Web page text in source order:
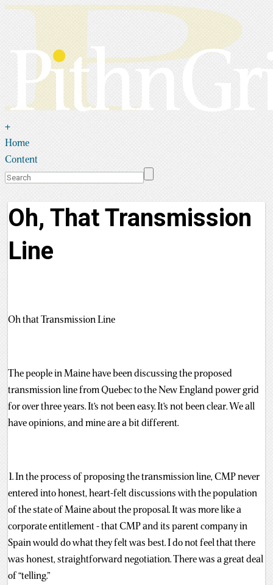
+
Home
Content
Oh, That Transmission
Line
Oh that Transmission Line
The people in Maine have been discussing the proposed
transmission line from Quebec to the New England power grid
for over three years. It’s not been easy. It’s not been clear. We all
have opinions, and mine are a bit different.
1. In the process of proposing the transmission line, CMP never
entered into honest, heart-felt discussions with the population
of the state of Maine about the proposal. It was more like a
corporate entitlement - that CMP and its parent company in
Spain would do what they felt was best. I do not feel that there
was honest, straightforward negotiation. There was a great deal
of “telling.”